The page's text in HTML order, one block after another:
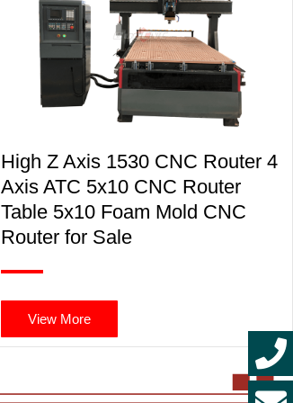
High Z Axis 1530 CNC Router 4
Axis ATC 5x10 CNC Router
Table 5x10 Foam Mold CNC
Router for Sale
View More